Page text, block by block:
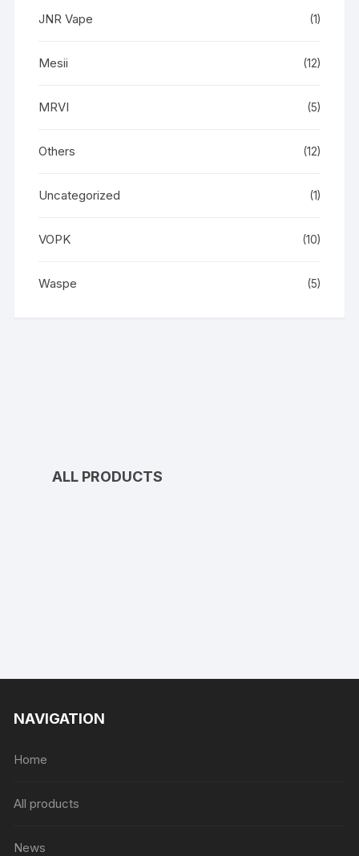
JNR Vape (1)
Mesii (12)
MRVI (5)
Others (12)
Uncategorized (1)
VOPK (10)
Waspe (5)
ALL PRODUCTS
NAVIGATION
Home
All products
News